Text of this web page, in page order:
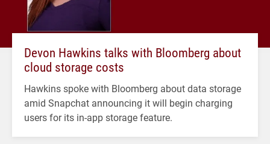
Devon Hawkins talks with Bloomberg about
cloud storage costs
Hawkins spoke with Bloomberg about data storage
amid Snapchat announcing it will begin charging
users for its in-app storage feature.